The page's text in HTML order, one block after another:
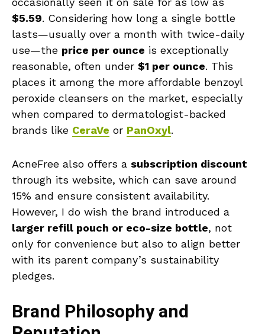
$5.59. Considering how long a single bottle
lasts—usually over a month with twice-daily
use—the price per ounce is exceptionally
reasonable, often under $1 per ounce. This
places it among the more affordable benzoyl
peroxide cleansers on the market, especially
when compared to dermatologist-backed
brands like CeraVe or PanOxyl.
AcneFree also offers a subscription discount
through its website, which can save around
15% and ensure consistent availability.
However, I do wish the brand introduced a
larger refill pouch or eco-size bottle, not
only for convenience but also to align better
with its parent company’s sustainability
pledges.
Brand Philosophy and